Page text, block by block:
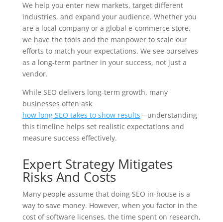
We help you enter new markets, target different
industries, and expand your audience. Whether you
are a local company or a global e-commerce store,
we have the tools and the manpower to scale our
efforts to match your expectations. We see ourselves
as a long-term partner in your success, not just a
vendor.
While SEO delivers long-term growth, many
businesses often ask
how long SEO takes to show results—understanding
this timeline helps set realistic expectations and
measure success effectively.
Expert Strategy Mitigates
Risks And Costs
Many people assume that doing SEO in-house is a
way to save money. However, when you factor in the
cost of software licenses, the time spent on research,